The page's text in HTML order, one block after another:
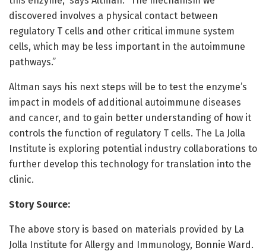
discovered involves a physical contact between
regulatory T cells and other critical immune system
cells, which may be less important in the autoimmune
pathways.”
Altman says his next steps will be to test the enzyme’s
impact in models of additional autoimmune diseases
and cancer, and to gain better understanding of how it
controls the function of regulatory T cells. The La Jolla
Institute is exploring potential industry collaborations to
further develop this technology for translation into the
clinic.
Story Source:
The above story is based on materials provided by La
Jolla Institute for Allergy and Immunology, Bonnie Ward.